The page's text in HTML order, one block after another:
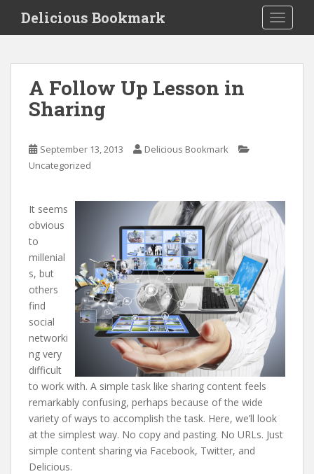
i
Delicious Bookmark
A Follow Up Lesson in
Sharing
September 13, 2013
Delicious Bookmark
Uncategorized
It seems
obvious
to
millenial
s, but
others
find
social
networki
ng very
difficult
to work with. A simple task like sharing content feels
remarkably confusing, perhaps because of the wide
variety of ways to accomplish the task. Here, we’ll look
at the simplest way. No copy and pasting. No URLs. Just
simple content sharing via Facebook, Twitter, and
Delicious.